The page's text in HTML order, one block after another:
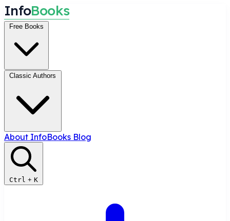
InfoBooks
Free Books
Classic Authors
About InfoBooks Blog
Ctrl + K